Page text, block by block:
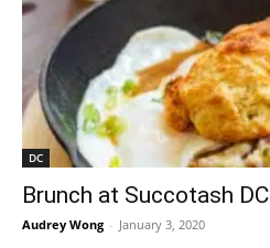
DC
Brunch at Succotash DC
Audrey Wong - January 3, 2020